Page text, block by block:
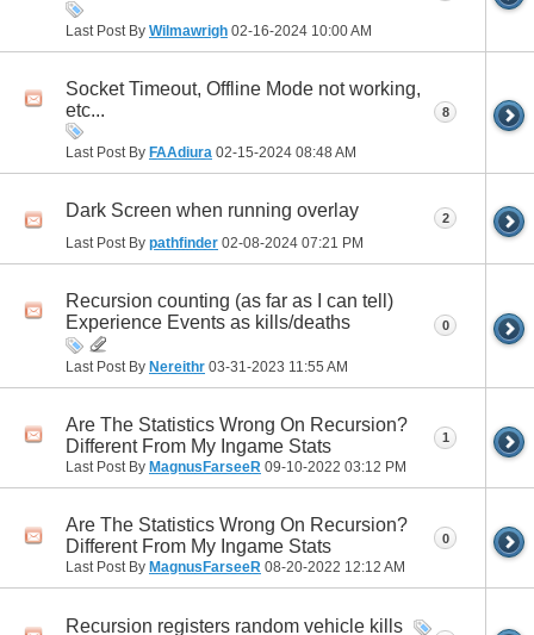
Last Post By Wilmawrigh 02-16-2024 10:00 AM
Socket Timeout, Offline Mode not working,
etc...
Last Post By FAAdiura 02-15-2024 08:48 AM
8
Dark Screen when running overlay
Last Post By pathfinder 02-08-2024 07:21 PM
2
Recursion counting (as far as I can tell)
Experience Events as kills/deaths
Last Post By Nereithr 03-31-2023 11:55 AM
0
Are The Statistics Wrong On Recursion?
Different From My Ingame Stats
Last Post By MagnusFarseeR 09-10-2022 03:12 PM
1
Are The Statistics Wrong On Recursion?
Different From My Ingame Stats
Last Post By MagnusFarseeR 08-20-2022 12:12 AM
0
Recursion registers random vehicle kills